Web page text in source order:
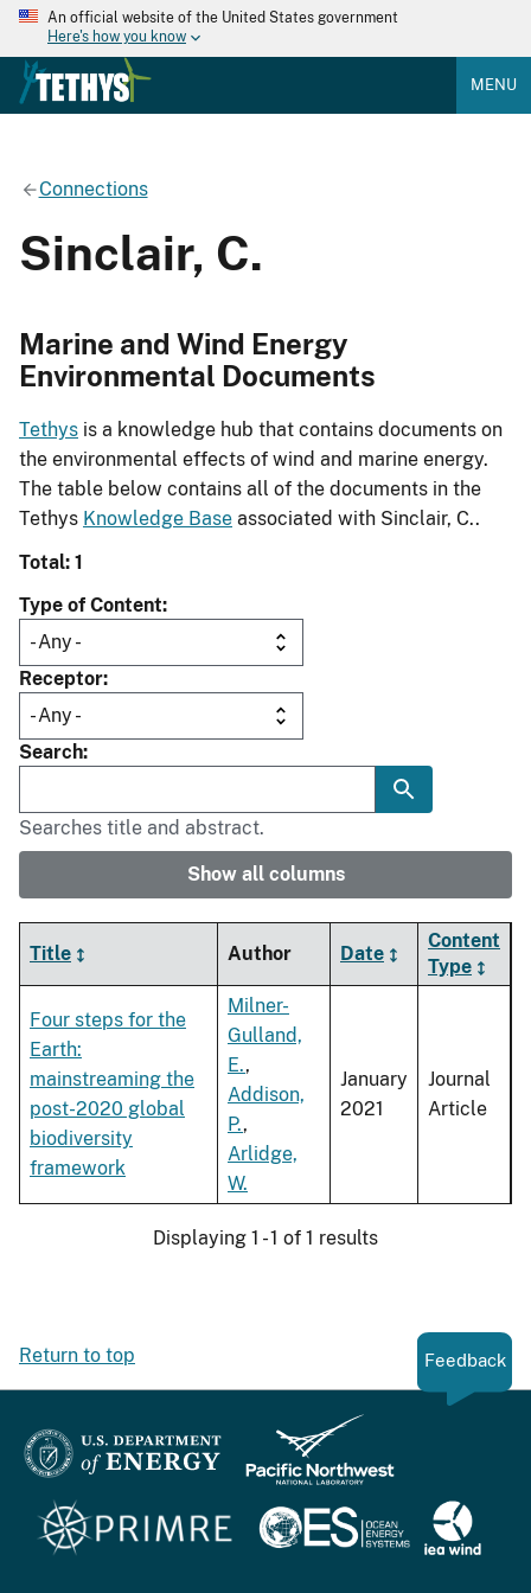
An official website of the United States government
Here's how you know
MENU
Connections
Sinclair, C.
Marine and Wind Energy
Environmental Documents
Tethys is a knowledge hub that contains documents on
the environmental effects of wind and marine energy.
The table below contains all of the documents in the
Tethys Knowledge Base associated with Sinclair, C..
Total: 1
Type of Content
Receptor
Search
Searches title and abstract.
Show all columns
Title Author Date
Content
Type
Four steps for the
Earth:
mainstreaming the
post-2020 global
biodiversity
framework
Milner-
Gulland,
E.,
Addison,
P.,
Arlidge,
W.
January
2021
Journal
Article
Displaying 1 - 1 of 1 results
Return to top Feedback